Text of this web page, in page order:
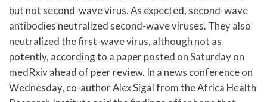
but not second-wave virus. As expected, second-wave
antibodies neutralized second-wave viruses. They also
neutralized the first-wave virus, although not as
potently, according to a paper posted on Saturday on
medRxiv ahead of peer review. In a news conference on
Wednesday, co-author Alex Sigal from the Africa Health